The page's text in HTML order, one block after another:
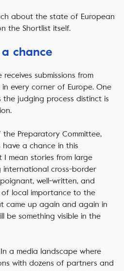
about the state of European
the Shortlist itself.
chance
receives submissions from
in every corner of Europe. One
judging process distinct is
Preparatory Committee,
have a chance in this
mean stories from large
international cross-border
well-written, and
local importance to the
came up again and again in
be something visible in the
a media landscape where
with dozens of partners and